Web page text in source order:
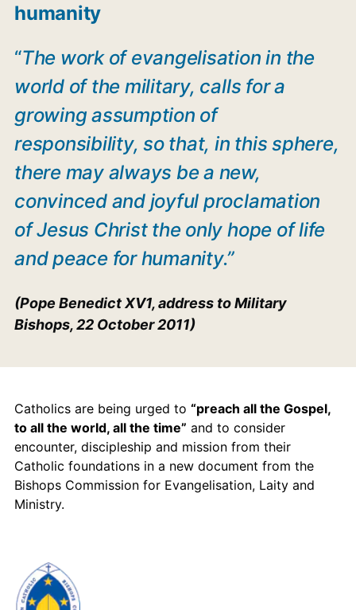
humanity
“The work of evangelisation in the
world of the military, calls for a
growing assumption of
responsibility, so that, in this sphere,
there may always be a new,
convinced and joyful proclamation
of Jesus Christ the only hope of life
and peace for humanity.”
(Pope Benedict XV1, address to Military
Bishops, 22 October 2011)
Catholics are being urged to “preach all the Gospel,
to all the world, all the time” and to consider
encounter, discipleship and mission from their
Catholic foundations in a new document from the
Bishops Commission for Evangelisation, Laity and
Ministry.